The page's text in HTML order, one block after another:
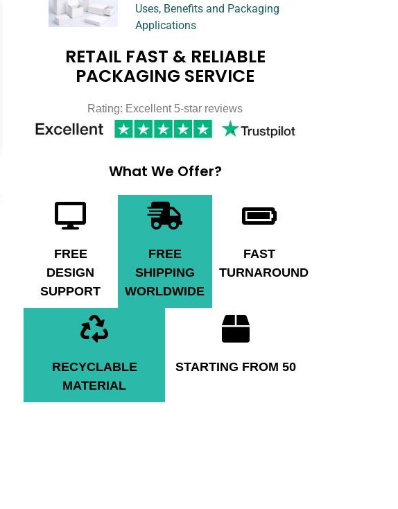
Uses, Benefits and Packaging
Applications
RETAIL FAST & RELIABLE
PACKAGING SERVICE
Rating: Excellent 5-star reviews
What We Offer?
FREE
DESIGN
SUPPORT
FREE
SHIPPING
WORLDWIDE
FAST
TURNAROUND
RECYCLABLE
MATERIAL
STARTING FROM 50